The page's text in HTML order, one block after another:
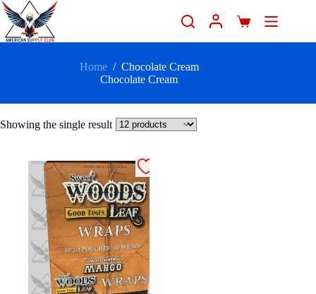
Home / Chocolate Cream
Chocolate Cream
Showing the single result